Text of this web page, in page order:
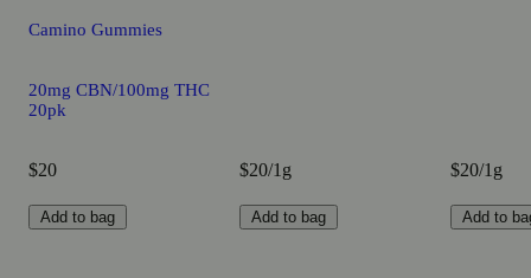
Camino Gummies
20mg CBN/100mg THC
20pk
$20
Add to bag
$20/1g
Add to bag
$20/1g
Add to